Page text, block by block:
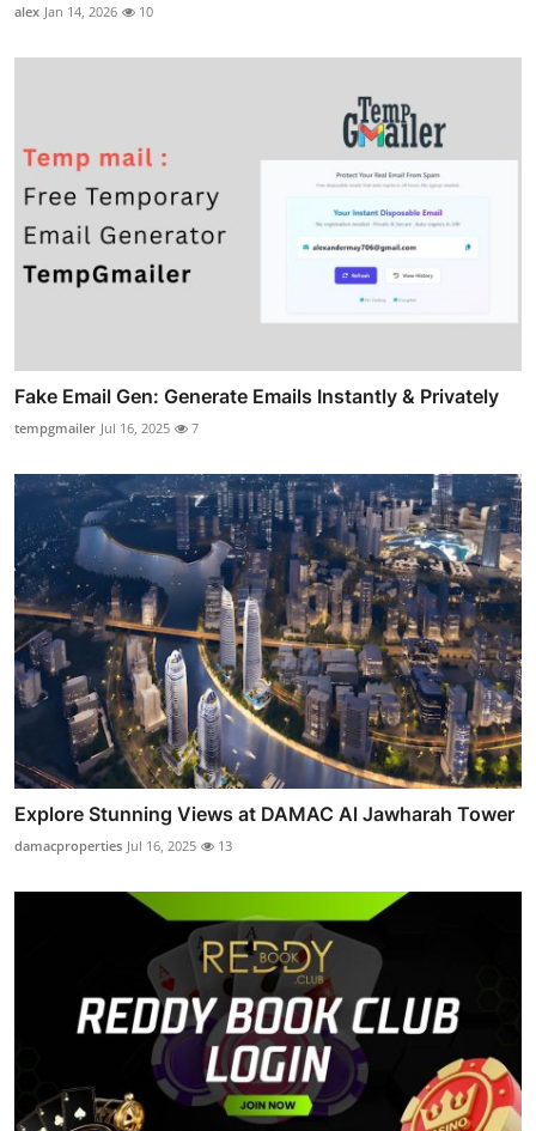
alex Jan 14, 2026 10
Fake Email Gen: Generate Emails Instantly & Privately
tempgmailer Jul 16, 2025 7
Explore Stunning Views at DAMAC Al Jawharah Tower
damacproperties Jul 16, 2025 13